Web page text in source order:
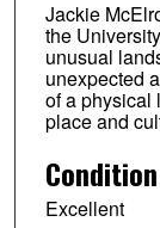
Jackie
the
unusual
unexpected
of a physical
place and
Condition
Excellent